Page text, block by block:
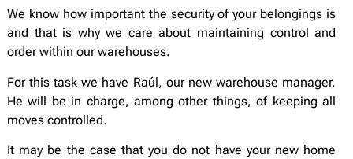
We know how important the security of your belongings is
and that is why we care about maintaining control and
order within our warehouses.
For this task we have Raúl, our new warehouse manager.
He will be in charge, among other things, of keeping all
moves controlled.
It may be the case that you do not have your new home